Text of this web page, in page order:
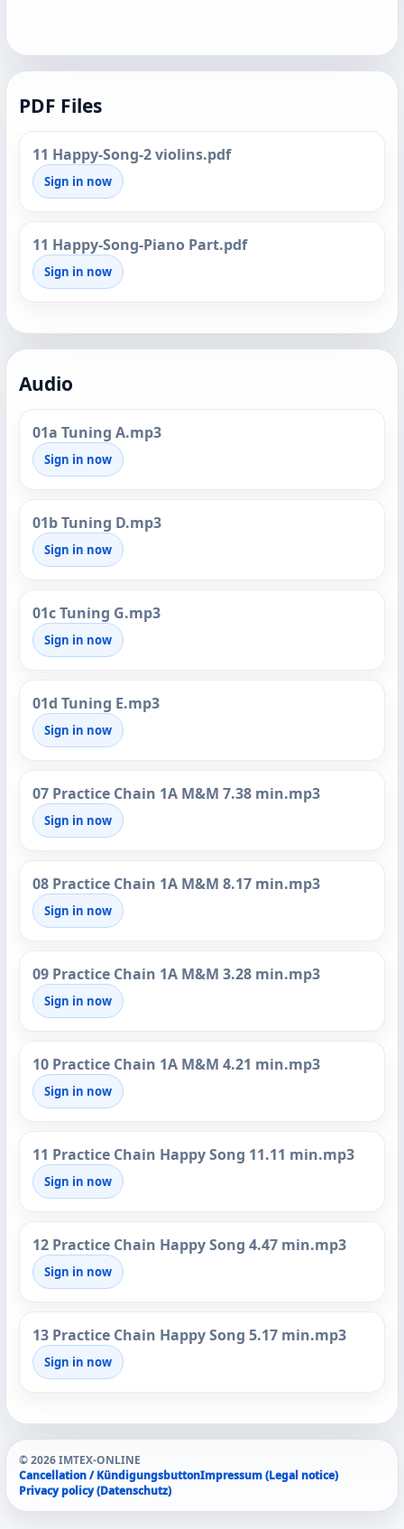
PDF Files
11 Happy-Song-2 violins.pdf
Sign in now
11 Happy-Song-Piano Part.pdf
Sign in now
Audio
01a Tuning A.mp3
Sign in now
01b Tuning D.mp3
Sign in now
01c Tuning G.mp3
Sign in now
01d Tuning E.mp3
Sign in now
07 Practice Chain 1A M&M 7.38 min.mp3
Sign in now
08 Practice Chain 1A M&M 8.17 min.mp3
Sign in now
09 Practice Chain 1A M&M 3.28 min.mp3
Sign in now
10 Practice Chain 1A M&M 4.21 min.mp3
Sign in now
11 Practice Chain Happy Song 11.11 min.mp3
Sign in now
12 Practice Chain Happy Song 4.47 min.mp3
Sign in now
13 Practice Chain Happy Song 5.17 min.mp3
Sign in now
© 2026 IMTEX-ONLINE
Cancellation / KündigungsbuttonImpressum (Legal notice)
Privacy policy (Datenschutz)